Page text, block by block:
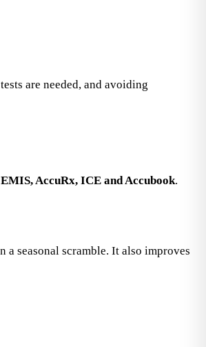
are needed, and avoiding
EMIS, AccuRx, ICE and Accubook.
a seasonal scramble. It also improves